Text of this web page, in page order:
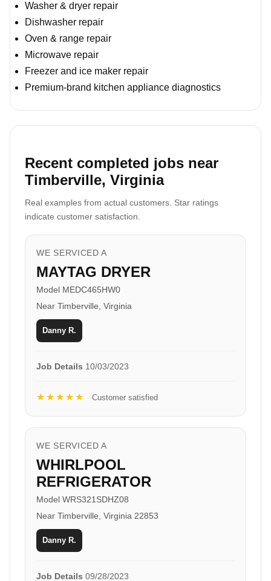
Washer & dryer repair
Dishwasher repair
Oven & range repair
Microwave repair
Freezer and ice maker repair
Premium-brand kitchen appliance diagnostics
Recent completed jobs near
Timberville, Virginia
Real examples from actual customers. Star ratings
indicate customer satisfaction.
WE SERVICED A
MAYTAG DRYER
Model MEDC465HW0
Near Timberville, Virginia
Danny R.
Job Details 10/03/2023
★★★★★ Customer satisfied
WE SERVICED A
WHIRLPOOL
REFRIGERATOR
Model WRS321SDHZ08
Near Timberville, Virginia 22853
Danny R.
Job Details 09/28/2023